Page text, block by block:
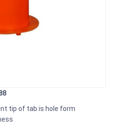
tip of tab is hole form